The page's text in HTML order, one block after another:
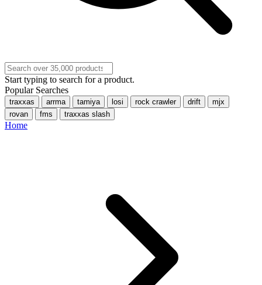
Start typing to search for a product.
Popular Searches
traxxas arrma tamiya losi rock crawler drift
mjx
rovan
fms traxxas slash
Home